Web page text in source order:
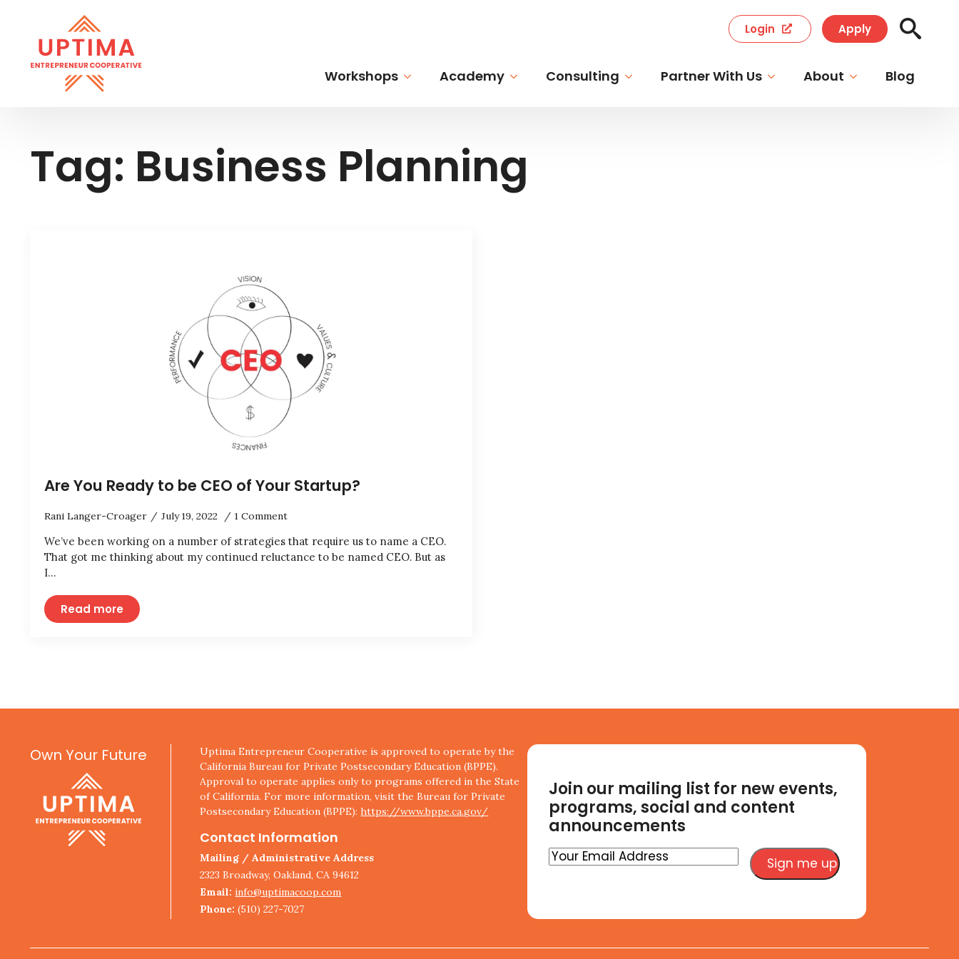
Login Apply
for:
Workshops Academy Consulting Partner With Us About Blog
Tag: Business Planning
Are You Ready to be CEO of Your Startup?
Rani Langer-Croager July 19, 2022 1 Comment
We’ve been working on a number of strategies that require us to name a CEO.
That got me thinking about my continued reluctance to be named CEO. But as
I…
Read more
Own Your Future
Uptima Entrepreneur Cooperative is approved to operate by the
California Bureau for Private Postsecondary Education (BPPE).
Approval to operate applies only to programs offered in the State
of California. For more information, visit the Bureau for Private
Postsecondary Education (BPPE):https://www.bppe.ca.gov/
Contact Information
Mailing / Administrative Address
2323 Broadway, Oakland, CA 94612
Email: info@uptimacoop.com
Phone:(510) 227-7027
Join our mailing list for new events,
programs, social and content
announcements
Your